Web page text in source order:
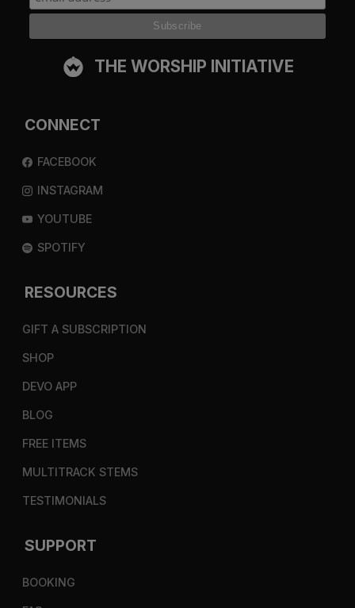
THE WORSHIP INITIATIVE
CONNECT
FACEBOOK
INSTAGRAM
YOUTUBE
SPOTIFY
RESOURCES
GIFT A SUBSCRIPTION
SHOP
DEVO APP
BLOG
FREE ITEMS
MULTITRACK STEMS
TESTIMONIALS
SUPPORT
BOOKING